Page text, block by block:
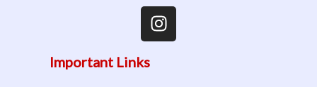
Important Links